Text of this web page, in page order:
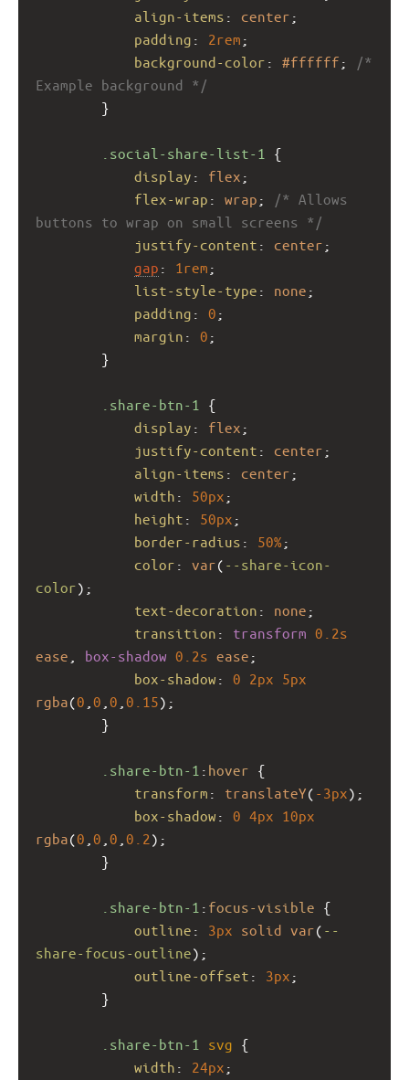
align-items : center ;
padding : 2rem ;
background-color : #ffffff ;
/*
Example background */
}
.social-share-list-1
{
display : flex ;
flex-wrap : wrap ;
/* Allows
buttons to wrap on small screens */
justify-content : center ;
gap : 1rem ;
list-style-type : none ;
padding : 0 ;
margin : 0 ;
}
.share-btn-1
{
display : flex ;
justify-content : center ;
align-items : center ;
width : 50px ;
height : 50px ;
border-radius : 50%;
color : var( --share-icon-
color);
text-decoration : none ;
transition : transform 0.2s
ease
box-shadow 0.2s ease ;
box-shadow : 0 2px 5px
rgba(0 0 0 0.15);
}
.share-btn-1 : hover {
transform : translateY( -3px);
box-shadow : 0 4px 10px
rgba(0 0 0 0.2 );
}
.share-btn-1 : focus-visible {
outline : 3px solid var( --
share-focus-outline);
outline-offset : 3px ;
}
.share-btn-1 svg {
width : 24px ;